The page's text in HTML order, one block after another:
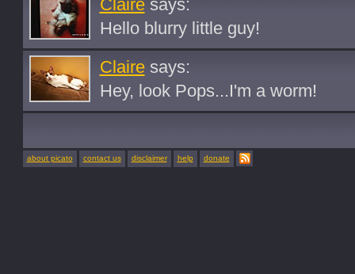
Clairesays:
Hello blurry little guy!
Clairesays:
Hey, look Pops...I'm a worm!
about picato contact us disclaimer help donate